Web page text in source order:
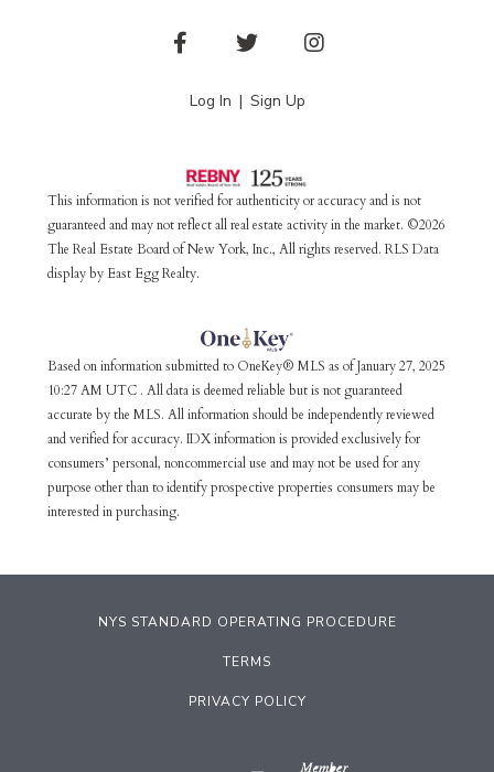
FacebookTwitterInstagram
Log In Sign Up
This information is not verified for authenticity or accuracy and is not
guaranteed and may not reflect all real estate activity in the market. ©2026
The Real Estate Board of New York, Inc., All rights reserved. RLS Data
display by East Egg Realty.
Based on information submitted to OneKey® MLS as of January 27, 2025
10:27 AM UTC . All data is deemed reliable but is not guaranteed
accurate by the MLS. All information should be independently reviewed
and verified for accuracy. IDX information is provided exclusively for
consumers’ personal, noncommercial use and may not be used for any
purpose other than to identify prospective properties consumers may be
interested in purchasing.
NYS STANDARD OPERATING PROCEDURE
TERMS
PRIVACY POLICY